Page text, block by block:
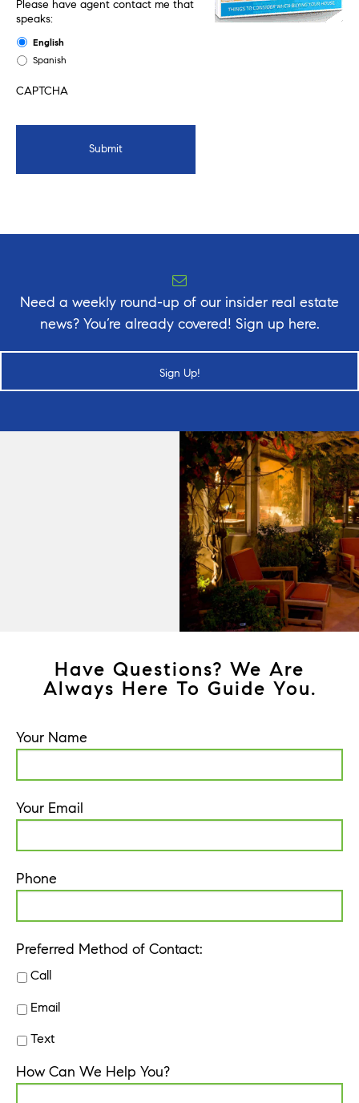
Please have agent contact me that
speaks:
English
Spanish
CAPTCHA
Need a weekly round-up of our insider real estate
news? You’re already covered! Sign up here.
Sign Up!
Have Questions? We Are
Always Here To Guide You.
Your Name
Your Email
Phone
Preferred Method of Contact:
Call
Email
Text
How Can We Help You?